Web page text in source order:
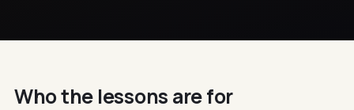
Who the lessons are for